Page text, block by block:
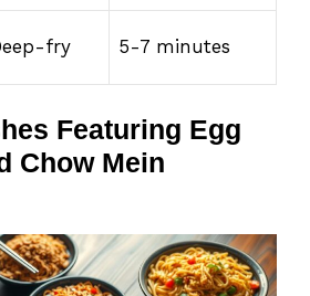
fry 5-7 minutes
Featuring Egg
Chow Mein